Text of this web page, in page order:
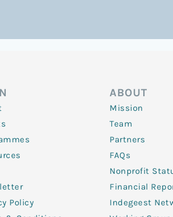
Policy
ABOUT
Mission
Team
Partners
FAQs
Nonprofit
Financial
Indegeest